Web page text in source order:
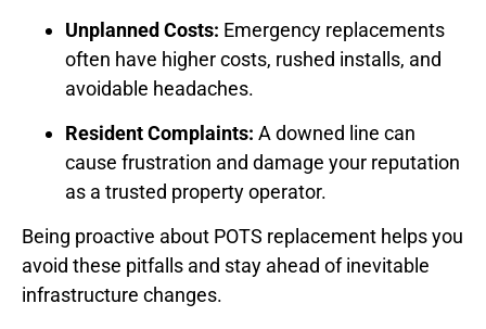
Unplanned Costs: Emergency replacements
often have higher costs, rushed installs, and
avoidable headaches.
Resident Complaints: A downed line can
cause frustration and damage your reputation
as a trusted property operator.
Being proactive about POTS replacement helps you
avoid these pitfalls and stay ahead of inevitable
infrastructure changes.